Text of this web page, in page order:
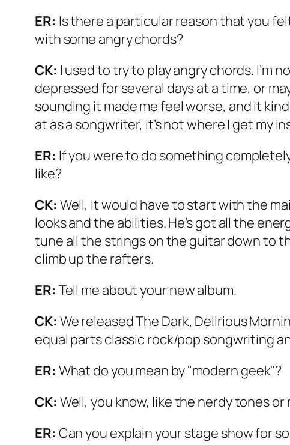
ER: Is there a particular reason that you
with some angry chords?
CK: I used to try to play angry chords. I’m
depressed for several days at a time, or
sounding it made me feel worse, and it
at as a songwriter, it’s not where I get my
ER: If you were to do something
like?
CK: Well, it would have to start with the
looks and the abilities. He’s got all the
tune all the strings on the guitar down to
climb up the rafters.
ER: Tell me about your new album.
CK: We releasedThe Dark, Delirious
equal parts classic rock/pop songwriting
ER: What do you mean by "modern geek"?
CK: Well, you know, like the nerdy tones
ER: Can you explain your stage show for